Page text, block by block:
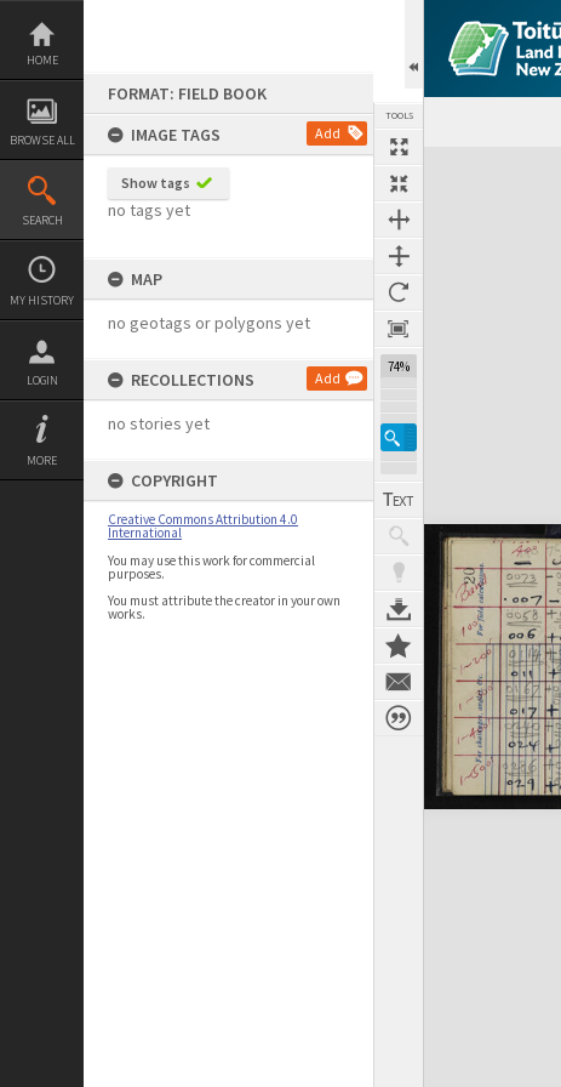
Skip
content
HOME
BROWSE ALL
SEARCH
MY HISTORY
LOGIN
MORE
FORMAT: FIELD BOOK
IMAGE TAGS
Add
Show tags
no tags yet
MAP
no geotags or polygons yet
RECOLLECTIONS Add
no stories yet
COPYRIGHT
Creative Commons Attribution 4.0
International
You may use this work for commercial
purposes.
You must attribute the creator in your own
works.
TOOLS
74%
Expand/collapse